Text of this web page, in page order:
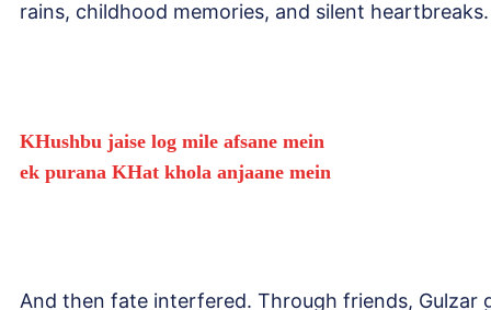
rains, childhood memories, and silent heartbreaks.
KHushbu jaise log mile afsane mein
ek purana KHat khola anjaane mein
And then fate interfered. Through friends, Gulzar